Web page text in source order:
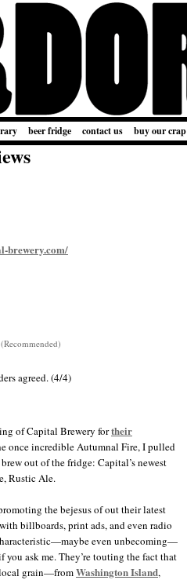
beer fridge contact us buy our crap
brewery.com/
agreed. (4/4)
of Capital Brewery fortheir
once incredible Autumnal Fire, I pulled
out of the fridge: Capital’s newest
Rustic Ale.
the bejesus of out their latest
billboards, print ads, and even radio
even unbecoming—
you ask me. They’re touting the fact that
local grain—fromWashington Island,